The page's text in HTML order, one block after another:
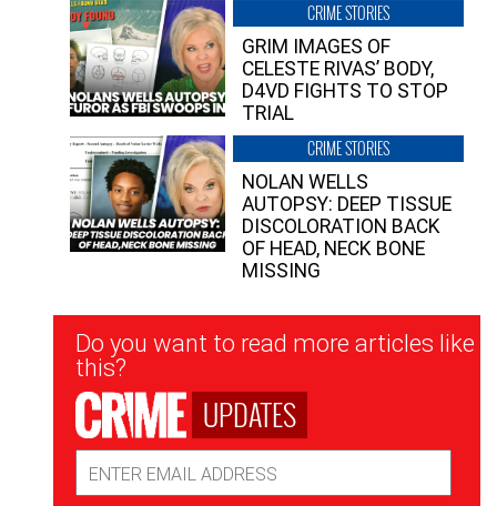
CRIME STORIES
GRIM IMAGES OF
CELESTE RIVAS’ BODY,
D4VD FIGHTS TO STOP
TRIAL
CRIME STORIES
NOLAN WELLS
AUTOPSY: DEEP TISSUE
DISCOLORATION BACK
OF HEAD, NECK BONE
MISSING
Newsletter
Signup
Do you want to read more articles like
this?
UPDATES
Address